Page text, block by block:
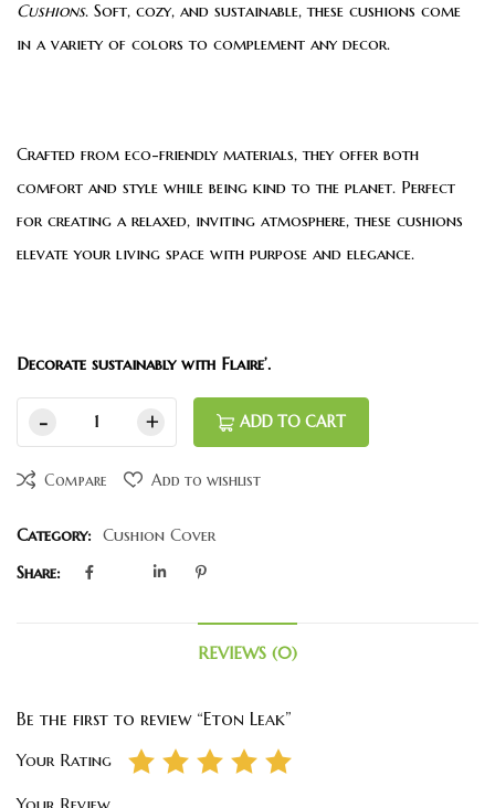
Cushions. Soft, cozy, and sustainable, these cushions come
in a variety of colors to complement any decor.
Crafted from eco-friendly materials, they offer both
comfort and style while being kind to the planet. Perfect
for creating a relaxed, inviting atmosphere, these cushions
elevate your living space with purpose and elegance.
Decorate sustainably with Flaire’.
ADD TO CART
Compare Add to wishlist
Category: Cushion Cover
Share:
REVIEWS (0)
Be the first to review “Eton Leak”
Your Rating